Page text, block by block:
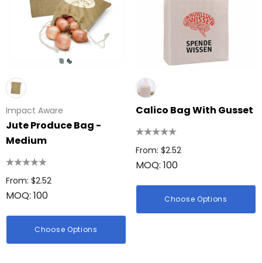
Impact Aware
Jute Produce Bag -
Medium
From: $2.52
MOQ: 100
Choose Options
Calico Bag With Gusset
From: $2.52
MOQ: 100
Choose Options